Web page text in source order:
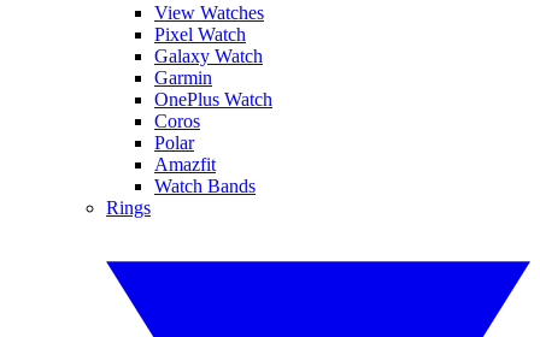
View Watches
Pixel Watch
Galaxy Watch
Garmin
OnePlus Watch
Coros
Polar
Amazfit
Watch Bands
Rings